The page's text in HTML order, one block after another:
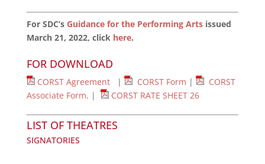
For SDC’s Guidance for the Performing Artsissued
March 21, 2022, click here.
FOR DOWNLOAD
CORST Agreement| CORST Form |
CORST
Associate Form. | CORST RATE SHEET 26
LIST OF THEATRES
SIGNATORIES